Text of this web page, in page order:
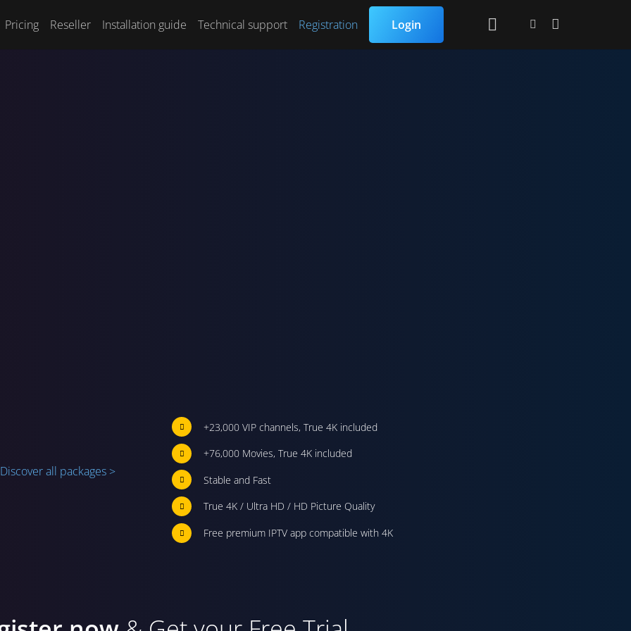
Pricing Reseller Installation guide Technical support Registration Login
Discover all packages >
+23,000 VIP channels, True 4K included
+76,000 Movies, True 4K included
Stable and Fast
True 4K / Ultra HD / HD Picture Quality
Free premium IPTV app compatible with 4K